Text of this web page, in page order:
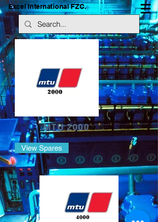
Excel International FZC.
MTU 2000
View Spares